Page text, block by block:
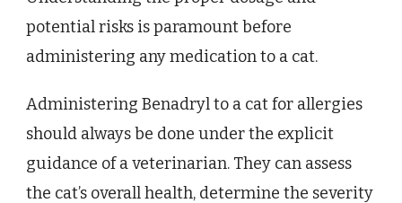
potential risks is paramount before
administering any medication to a cat.
Administering Benadryl to a cat for allergies
should always be done under the explicit
guidance of a veterinarian. They can assess
the cat’s overall health, determine the severity